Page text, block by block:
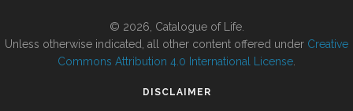
© 2026, Catalogue of Life.
Unless otherwise indicated, all other content offered under Creative
Commons Attribution 4.0 International License
DISCLAIMER